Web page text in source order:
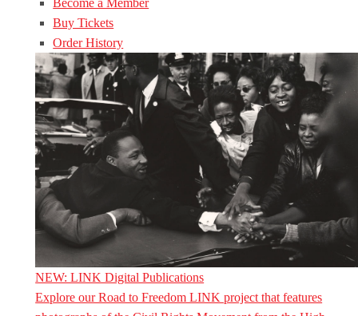
Become a Member
Buy Tickets
Order History
NEW: LINK Digital Publications
Explore our Road to Freedom LINK project that features